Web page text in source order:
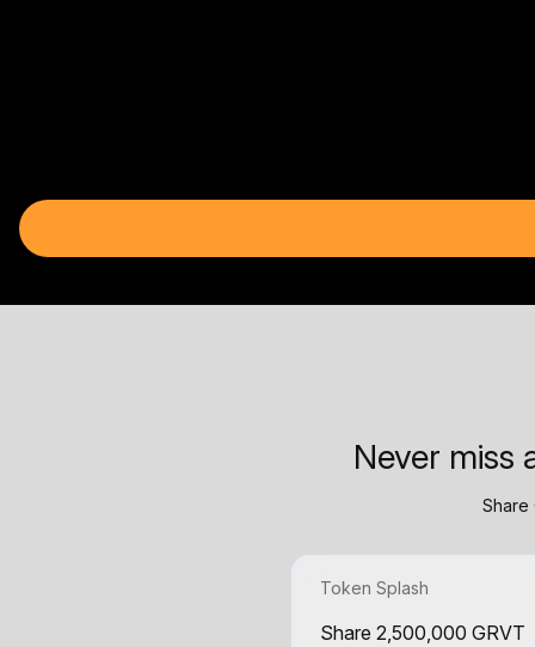
Never miss
Share
Token Splash
Share 2,500,000 GRVT